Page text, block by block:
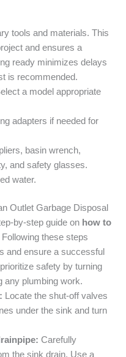
tools and materials. This
and ensures a
ready minimizes delays
is recommended.
a model appropriate
adapters if needed for
basin wrench,
and safety glasses.
water.
Outlet Garbage Disposal
by-step guide on how to
Following these steps
and ensure a successful
safety by turning
any plumbing work.
Locate the shut-off valves
under the sink and turn
Carefully
the sink drain. Use a